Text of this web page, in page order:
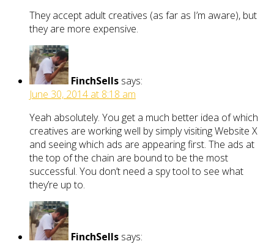
They accept adult creatives (as far as I’m aware), but
they are more expensive.
FinchSells says:
June 30, 2014 at 8:18 am
Yeah absolutely. You get a much better idea of which
creatives are working well by simply visiting Website X
and seeing which ads are appearing first. The ads at
the top of the chain are bound to be the most
successful. You don’t need a spy tool to see what
they’re up to.
FinchSells says: